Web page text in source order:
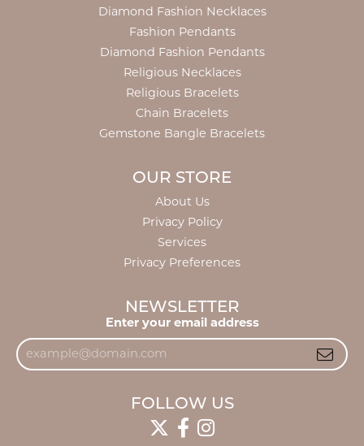
Diamond Fashion Necklaces
Fashion Pendants
Diamond Fashion Pendants
Religious Necklaces
Religious Bracelets
Chain Bracelets
Gemstone Bangle Bracelets
OUR STORE
About Us
Privacy Policy
Services
Privacy Preferences
NEWSLETTER
Enter your email address
FOLLOW US